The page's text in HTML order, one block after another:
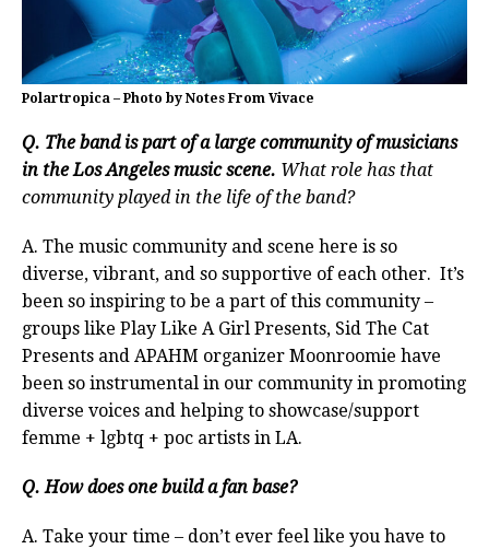
Polartropica – Photo by Notes From Vivace
Q. The band is part of a large community of musicians
in the Los Angeles music scene. What role has that
community played in the life of the band?
A. The music community and scene here is so
diverse, vibrant, and so supportive of each other. It’s
been so inspiring to be a part of this community –
groups like Play Like A Girl Presents, Sid The Cat
Presents and APAHM organizer Moonroomie have
been so instrumental in our community in promoting
diverse voices and helping to showcase/support
femme + lgbtq + poc artists in LA.
Q. How does one build a fan base?
A. Take your time – don’t ever feel like you have to